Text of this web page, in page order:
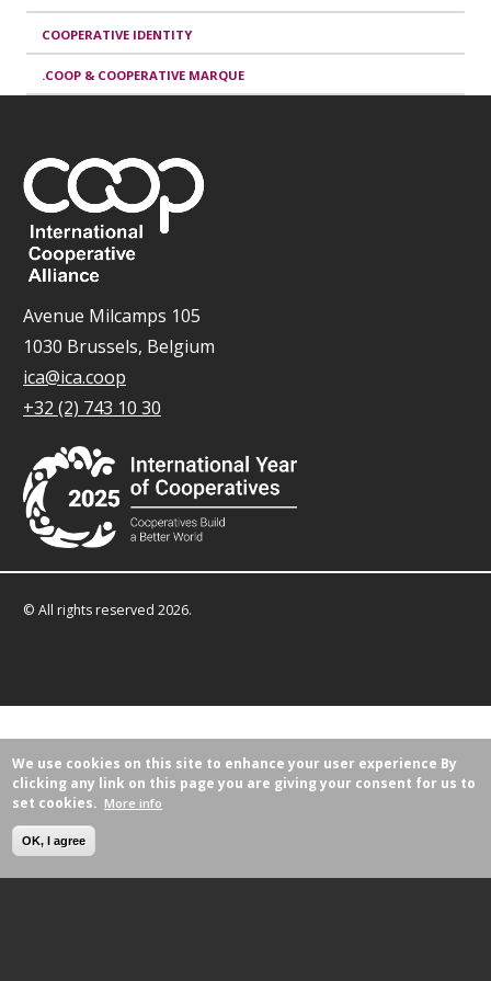
COOPERATIVE IDENTITY
.COOP & COOPERATIVE MARQUE
Avenue Milcamps 105
1030 Brussels, Belgium
ica@ica.coop
+32 (2) 743 10 30
© All rights reserved 2026.
We use cookies on this site to enhance your user experience By
clicking any link on this page you are giving your consent for us to
set cookies. More info
OK, I agree